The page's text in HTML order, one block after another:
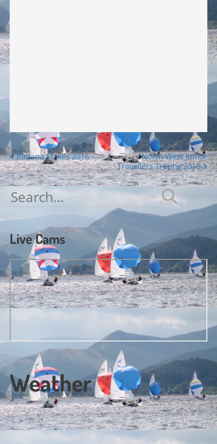
Posts
navigation
Banana Stakes 2016
North West Junior
Travellers Trophy 2016
Search
for:
Live Cams
Weather